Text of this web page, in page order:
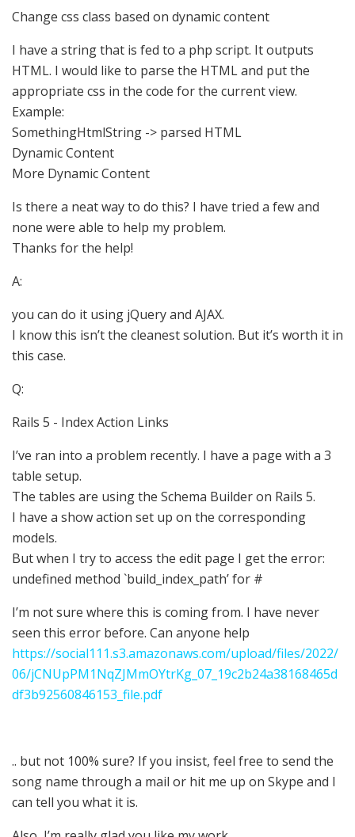
Change css class based on dynamic content
I have a string that is fed to a php script. It outputs
HTML. I would like to parse the HTML and put the
appropriate css in the code for the current view.
Example:
SomethingHtmlString -> parsed HTML
Dynamic Content
More Dynamic Content
Is there a neat way to do this? I have tried a few and
none were able to help my problem.
Thanks for the help!
A:
you can do it using jQuery and AJAX.
I know this isn’t the cleanest solution. But it’s worth it in
this case.
Q:
Rails 5 - Index Action Links
I’ve ran into a problem recently. I have a page with a 3
table setup.
The tables are using the Schema Builder on Rails 5.
I have a show action set up on the corresponding
models.
But when I try to access the edit page I get the error:
undefined method `build_index_path’ for #
I’m not sure where this is coming from. I have never
seen this error before. Can anyone help
https://social111.s3.amazonaws.com/upload/files/2022/
06/jCNUpPM1NqZJMmOYtrKg_07_19c2b24a38168465d
df3b92560846153_file.pdf
.. but not 100% sure? If you insist, feel free to send the
song name through a mail or hit me up on Skype and I
can tell you what it is.